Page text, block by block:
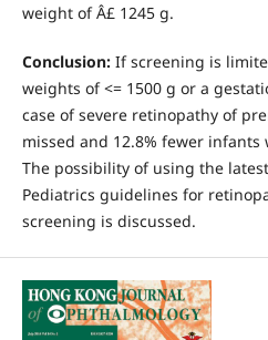
weight of Â£ 1245 g.
Conclusion: If screening is
weights of <= 1500 g or a
case of severe retinopathy of
missed and 12.8% fewer
The possibility of using the
Pediatrics guidelines for
screening is discussed.